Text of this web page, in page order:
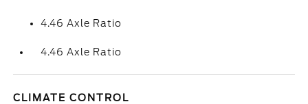
4.46 Axle Ratio
4.46 Axle Ratio
CLIMATE CONTROL